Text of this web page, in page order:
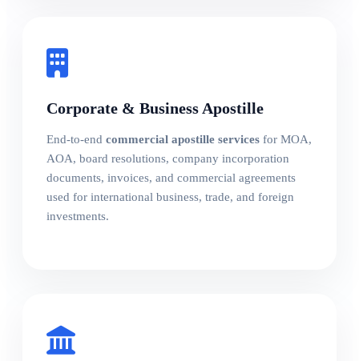
Corporate & Business Apostille
End-to-end commercial apostille services for MOA,
AOA, board resolutions, company incorporation
documents, invoices, and commercial agreements
used for international business, trade, and foreign
investments.